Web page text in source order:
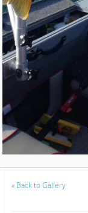
« Back to Gallery